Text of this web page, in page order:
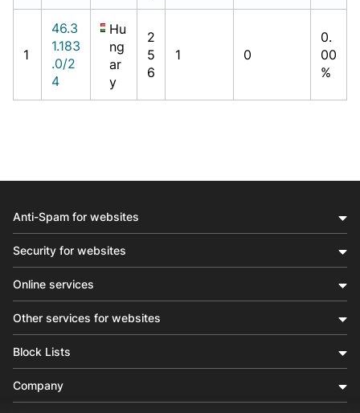
1
46.3
1.183
.0/2
4
Hu
ng
ar
y
2
5
6
1 0
0.
00
%
Anti-Spam for websites
Security for websites
Online services
Other services for websites
Block Lists
Company